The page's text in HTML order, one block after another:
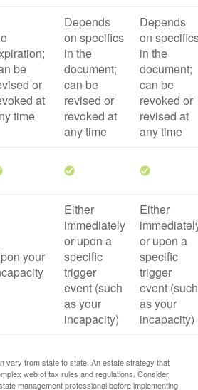
be
or
at
time
Depends
on specifics
in the
document;
can be
revised or
revoked at
any time
Depends
on
in the
document;
can be
revoked or
revised at
any time
your
Either
immediately
or upon a
specific
trigger
event (such
as your
incapacity)
Either
or upon a
specific
trigger
event (such
as your
incapacity)
vary from state to state. An estate strategy that
web of tax rules and regulations. Consider
management professional before implementing